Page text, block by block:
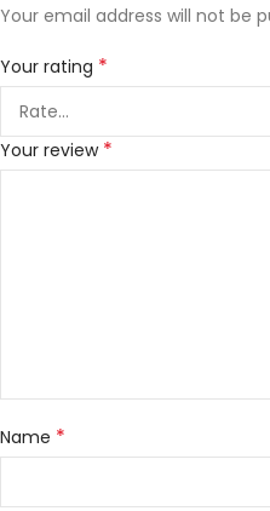
Your email address will not be
Your rating *
Your review *
Name *